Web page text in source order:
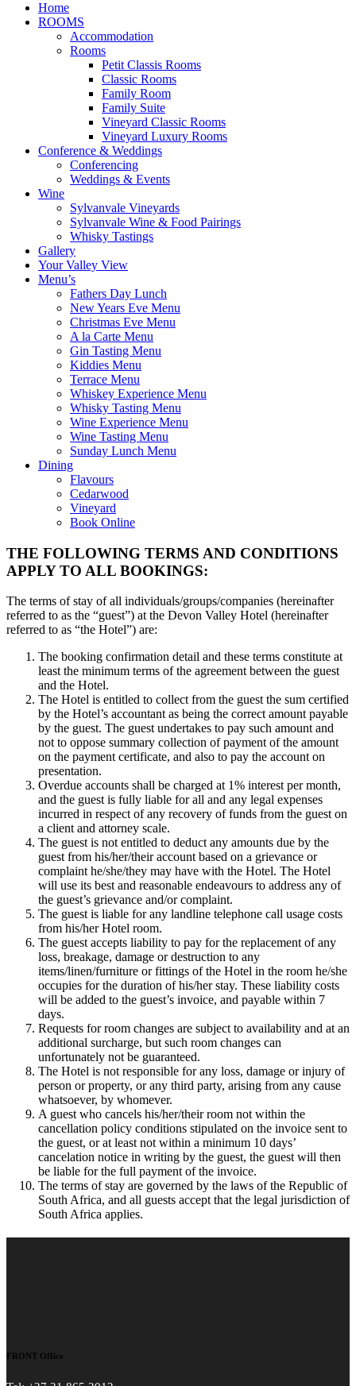
Home
ROOMS
Accommodation
Rooms
Petit Classis Rooms
Classic Rooms
Family Room
Family Suite
Vineyard Classic Rooms
Vineyard Luxury Rooms
Conference & Weddings
Conferencing
Weddings & Events
Wine
Sylvanvale Vineyards
Sylvanvale Wine & Food Pairings
Whisky Tastings
Gallery
Your Valley View
Menu’s
Fathers Day Lunch
New Years Eve Menu
Christmas Eve Menu
A la Carte Menu
Gin Tasting Menu
Kiddies Menu
Terrace Menu
Whiskey Experience Menu
Whisky Tasting Menu
Wine Experience Menu
Wine Tasting Menu
Sunday Lunch Menu
Dining
Flavours
Cedarwood
Vineyard
Book Online
THE FOLLOWING TERMS AND CONDITIONS
APPLY TO ALL BOOKINGS:
The terms of stay of all individuals/groups/companies (hereinafter
referred to as the “guest”) at the Devon Valley Hotel (hereinafter
referred to as “the Hotel”) are:
The booking confirmation detail and these terms constitute at
least the minimum terms of the agreement between the guest
and the Hotel.
The Hotel is entitled to collect from the guest the sum certified
by the Hotel’s accountant as being the correct amount payable
by the guest. The guest undertakes to pay such amount and
not to oppose summary collection of payment of the amount
on the payment certificate, and also to pay the account on
presentation.
Overdue accounts shall be charged at 1% interest per month,
and the guest is fully liable for all and any legal expenses
incurred in respect of any recovery of funds from the guest on
a client and attorney scale.
The guest is not entitled to deduct any amounts due by the
guest from his/her/their account based on a grievance or
complaint he/she/they may have with the Hotel. The Hotel
will use its best and reasonable endeavours to address any of
the guest’s grievance and/or complaint.
The guest is liable for any landline telephone call usage costs
from his/her Hotel room.
The guest accepts liability to pay for the replacement of any
loss, breakage, damage or destruction to any
items/linen/furniture or fittings of the Hotel in the room he/she
occupies for the duration of his/her stay. These liability costs
will be added to the guest’s invoice, and payable within 7
days.
Requests for room changes are subject to availability and at an
additional surcharge, but such room changes can
unfortunately not be guaranteed.
The Hotel is not responsible for any loss, damage or injury of
person or property, or any third party, arising from any cause
whatsoever, by whomever.
A guest who cancels his/her/their room not within the
cancellation policy conditions stipulated on the invoice sent to
the guest, or at least not within a minimum 10 days’
cancelation notice in writing by the guest, the guest will then
be liable for the full payment of the invoice.
The terms of stay are governed by the laws of the Republic of
South Africa, and all guests accept that the legal jurisdiction of
South Africa applies.
FRONT Office